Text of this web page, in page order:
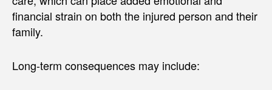
financial strain on both the injured person and their
family.
Long-term consequences may include: